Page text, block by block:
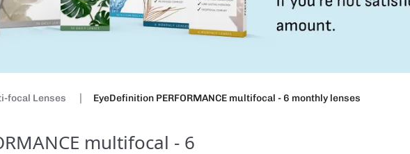
focal Lenses EyeDefinition PERFORMANCE multifocal - 6 monthly lenses
multifocal - 6